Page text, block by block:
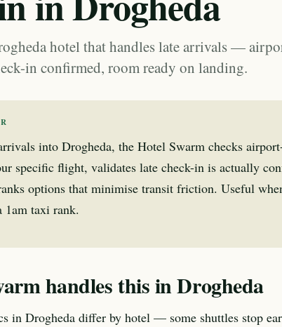
hotel that handles late arrivals —
in confirmed, room ready on landing.
into Drogheda, the Hotel Swarm checks
specific flight, validates late check-in is actually
options that minimise transit friction. Useful
1am taxi rank.
handles this in Drogheda
in Drogheda differ by hotel — some shuttles stop